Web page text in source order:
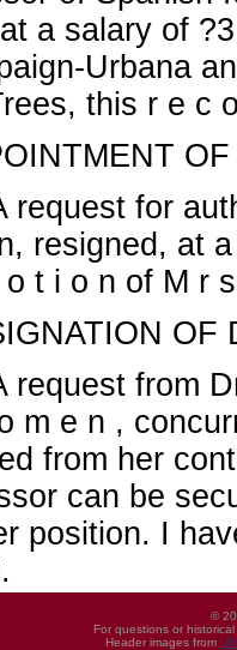
a salary of
Urbana
this r e c
request for
resigned, at
o t i o n of M r
OF
request from
m e n ,
from her
can be
position. I
©
For questions or
Header images from